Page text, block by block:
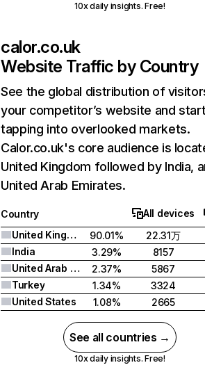
10x daily insights. Free!
calor.co.uk
Website Traffic by Country
See the global distribution of
your competitor’s website and
tapping into overlooked markets.
Calor.co.uk's core audience is
United Kingdom followed by India,
United Arab Emirates.
Country
All devices
United Kingdom
90.01%
22.31万
India
3.29%
8157
United Arab Emirates
2.37%
5867
Turkey
1.34%
3324
United States
1.08% 2665
See all countries →
10x daily insights. Free!